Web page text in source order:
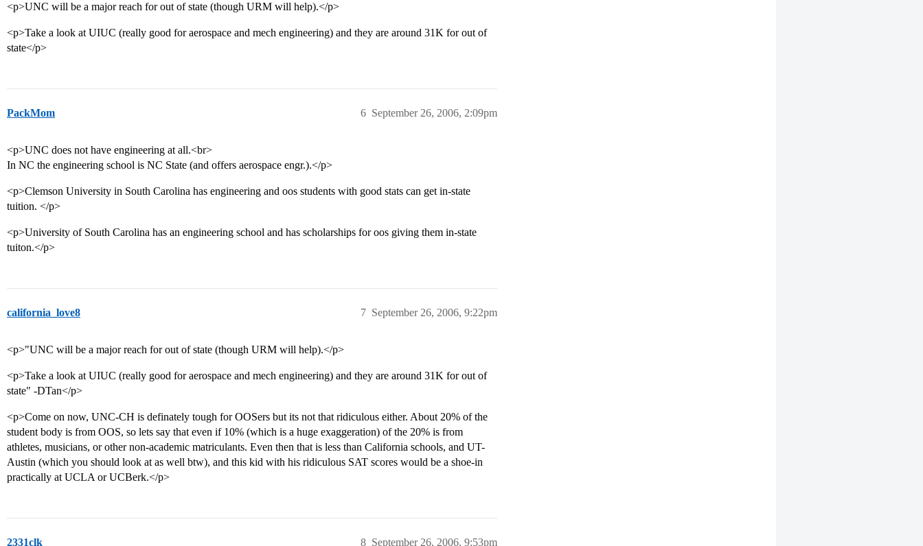
<p>UNC will be a major reach for out of state (though URM will help).</p>
<p>Take a look at UIUC (really good for aerospace and mech engineering) and they are around 31K for out of
state</p>
PackMom September 26, 2006, 2:09pm
6
<p>UNC does not have engineering at all.<br>
In NC the engineering school is NC State (and offers aerospace engr.).</p>
<p>Clemson University in South Carolina has engineering and oos students with good stats can get in-state
tuition. </p>
<p>University of South Carolina has an engineering school and has scholarships for oos giving them in-state
tuiton.</p>
california_love8 September 26, 2006, 9:22pm
7
<p>"UNC will be a major reach for out of state (though URM will help).</p>
<p>Take a look at UIUC (really good for aerospace and mech engineering) and they are around 31K for out of
state" -DTan</p>
<p>Come on now, UNC-CH is definately tough for OOSers but its not that ridiculous either. About 20% of the
student body is from OOS, so lets say that even if 10% (which is a huge exaggeration) of the 20% is from
athletes, musicians, or other non-academic matriculants. Even then that is less than California schools, and UT-
Austin (which you should look at as well btw), and this kid with his ridiculous SAT scores would be a shoe-in
practically at UCLA or UCBerk.</p>
2331clk September 26, 2006, 9:53pm
8